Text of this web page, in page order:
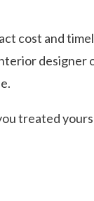
cost and
designer
treated